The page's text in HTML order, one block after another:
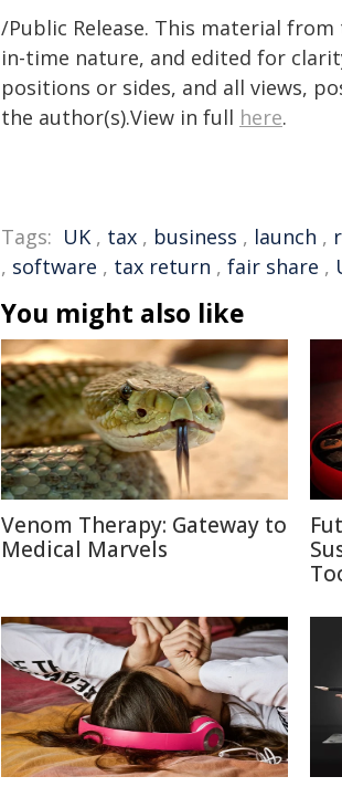
/Public Release. This material
in-time nature, and edited for
positions or sides, and all views,
the author(s).View in full here.
Tags: UK , tax , business , launch ,
, software , tax return , fair share ,
You might also like
Venom Therapy: Gateway to
Medical Marvels